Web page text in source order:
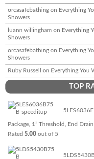
orcasafebathing on Everything
Showers
luann willingham on Everything
Showers
orcasafebathing on Everything
Showers
Ruby Russell on Everything You
TOP
Package, 1” Threshold, End Drain
Rated5.00 out of 5